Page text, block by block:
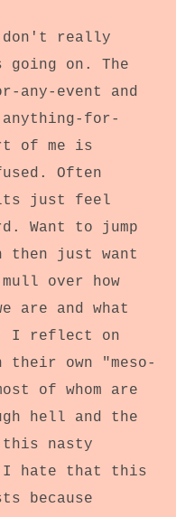
don't really
going on. The
any-event and
for-
of me is
Often
just feel
Want to jump
then just want
over how
are and what
I reflect on
their own "meso-
of whom are
hell and the
nasty
I hate that this
because